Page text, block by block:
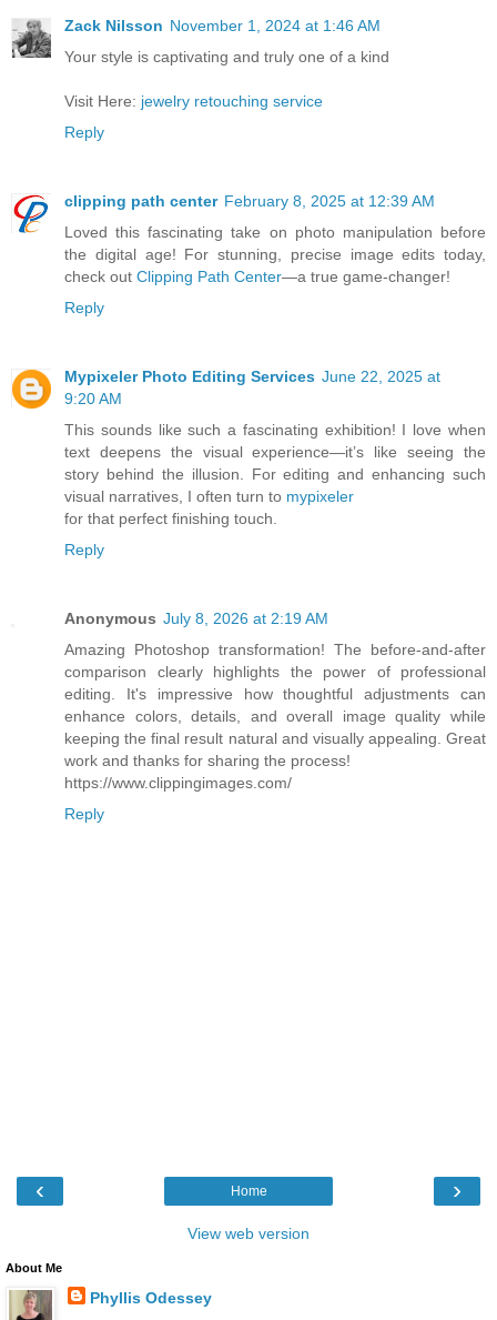
Zack Nilsson November 1, 2024 at 1:46 AM
Your style is captivating and truly one of a kind
Visit Here: jewelry retouching service
Reply
clipping path center February 8, 2025 at 12:39 AM
Loved this fascinating take on photo manipulation before
the digital age! For stunning, precise image edits today,
check out Clipping Path Center—a true game-changer!
Reply
Mypixeler Photo Editing Services June 22, 2025 at
9:20 AM
This sounds like such a fascinating exhibition! I love when
text deepens the visual experience—it’s like seeing the
story behind the illusion. For editing and enhancing such
visual narratives, I often turn to mypixeler
for that perfect finishing touch.
Reply
Anonymous July 8, 2026 at 2:19 AM
Amazing Photoshop transformation! The before-and-after
comparison clearly highlights the power of professional
editing. It's impressive how thoughtful adjustments can
enhance colors, details, and overall image quality while
keeping the final result natural and visually appealing. Great
work and thanks for sharing the process!
https://www.clippingimages.com/
Reply
‹ ›
Home
View web version
About Me
Phyllis Odessey